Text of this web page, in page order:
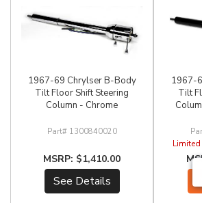
1967-69 Chrylser B-Body
Tilt Floor Shift Steering
Column - Chrome
1300840020
$1,410.00
See Details
1967-
Tilt